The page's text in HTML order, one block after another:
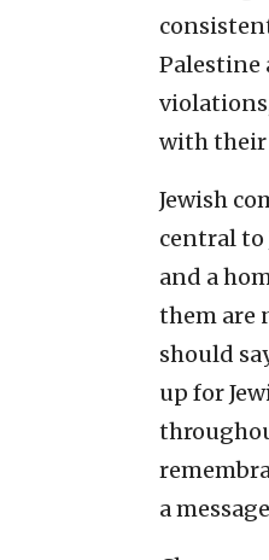
Palestine
with their
Jewish
central
and a
them are
should
up for
a